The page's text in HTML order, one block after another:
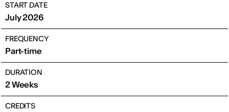
START DATE
July 2026
FREQUENCY
Part-time
DURATION
2 Weeks
CREDITS